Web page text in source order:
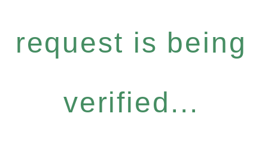
request is being
verified...